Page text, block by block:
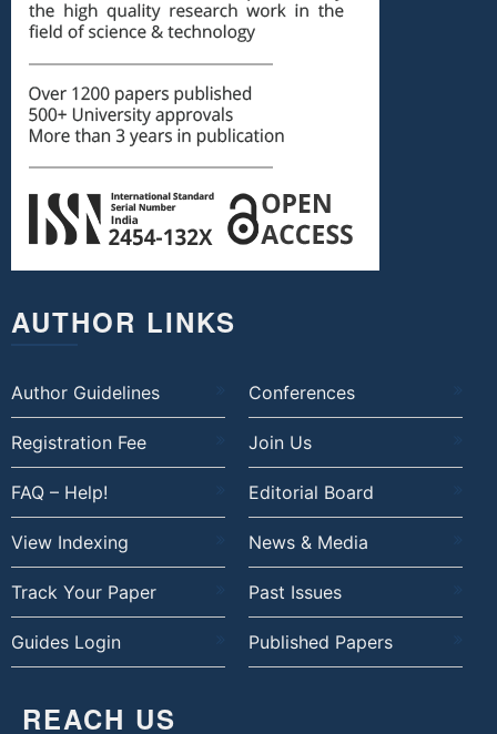
AUTHOR LINKS
Author Guidelines Conferences
Registration Fee Join Us
FAQ – Help! Editorial Board
View Indexing News & Media
Track Your Paper Past Issues
Guides Login Published Papers
REACH US